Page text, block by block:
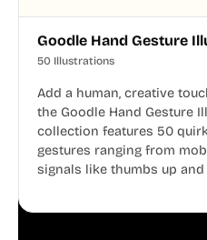
Goodle Hand Gesture
50 Illustrations
Add a human, creative
the Goodle Hand Gesture
collection features 50
gestures ranging from
signals like thumbs up